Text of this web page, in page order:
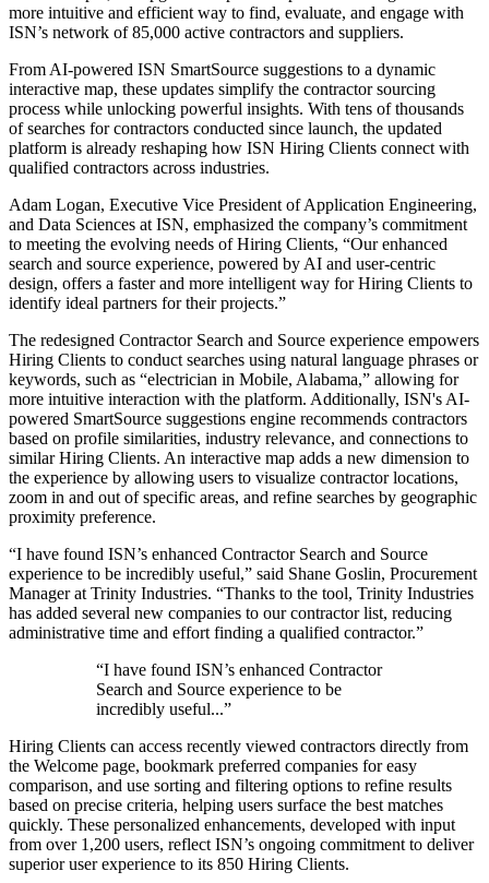
more intuitive and efficient way to find, evaluate, and engage with
ISN’s network of 85,000 active contractors and suppliers.
From AI-powered ISN SmartSource suggestions to a dynamic
interactive map, these updates simplify the contractor sourcing
process while unlocking powerful insights. With tens of thousands
of searches for contractors conducted since launch, the updated
platform is already reshaping how ISN Hiring Clients connect with
qualified contractors across industries.
Adam Logan, Executive Vice President of Application Engineering,
and Data Sciences at ISN, emphasized the company’s commitment
to meeting the evolving needs of Hiring Clients, “Our enhanced
search and source experience, powered by AI and user-centric
design, offers a faster and more intelligent way for Hiring Clients to
identify ideal partners for their projects.”
The redesigned Contractor Search and Source experience empowers
Hiring Clients to conduct searches using natural language phrases or
keywords, such as “electrician in Mobile, Alabama,” allowing for
more intuitive interaction with the platform. Additionally, ISN's AI-
powered SmartSource suggestions engine recommends contractors
based on profile similarities, industry relevance, and connections to
similar Hiring Clients. An interactive map adds a new dimension to
the experience by allowing users to visualize contractor locations,
zoom in and out of specific areas, and refine searches by geographic
proximity preference.
“I have found ISN’s enhanced Contractor Search and Source
experience to be incredibly useful,” said Shane Goslin, Procurement
Manager at Trinity Industries. “Thanks to the tool, Trinity Industries
has added several new companies to our contractor list, reducing
administrative time and effort finding a qualified contractor.”
“I have found ISN’s enhanced Contractor
Search and Source experience to be
incredibly useful...”
Hiring Clients can access recently viewed contractors directly from
the Welcome page, bookmark preferred companies for easy
comparison, and use sorting and filtering options to refine results
based on precise criteria, helping users surface the best matches
quickly. These personalized enhancements, developed with input
from over 1,200 users, reflect ISN’s ongoing commitment to deliver
superior user experience to its 850 Hiring Clients.